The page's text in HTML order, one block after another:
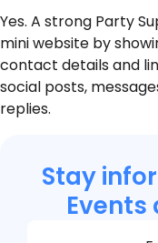
Yes. A strong Party
mini website by
contact details and
social posts,
replies.
Stay
Events